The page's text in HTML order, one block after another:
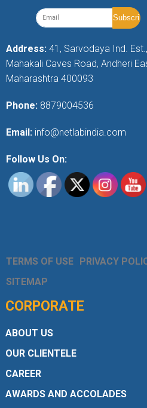
Address: 41, Sarvodaya Ind.
Mahakali Caves Road, Andheri
Maharashtra 400093
Phone: 8879004536
Email: info@netlabindia.com
Follow Us On:
TERMS OF USE PRIVACY
SITEMAP
CORPORATE
ABOUT US
OUR CLIENTELE
CAREER
AWARDS AND ACCOLADES